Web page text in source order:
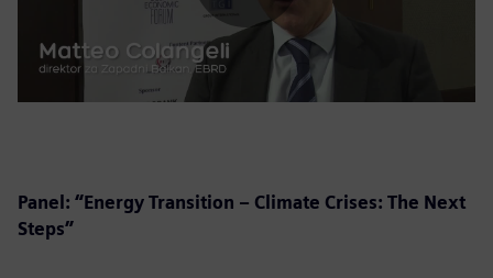
Play
Panel: “Energy Transition – Climate Crises: The Next
Steps”